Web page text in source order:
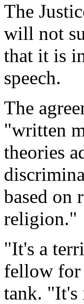
The
will not
that it is
speech.
The
"written
theories
based on
religion."
"It's a
fellow for
tank. "It's